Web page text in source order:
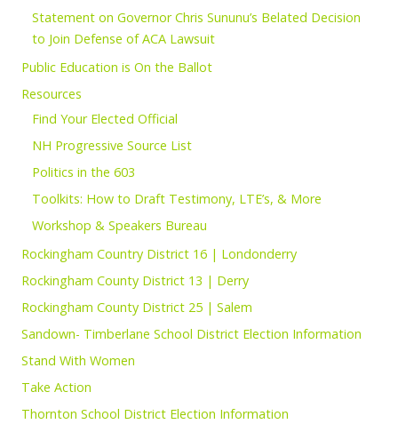
Statement on Governor Chris Sununu’s Belated Decision
to Join Defense of ACA Lawsuit
Public Education is On the Ballot
Resources
Find Your Elected Official
NH Progressive Source List
Politics in the 603
Toolkits: How to Draft Testimony, LTE’s, & More
Workshop & Speakers Bureau
Rockingham Country District 16 | Londonderry
Rockingham County District 13 | Derry
Rockingham County District 25 | Salem
Sandown- Timberlane School District Election Information
Stand With Women
Take Action
Thornton School District Election Information